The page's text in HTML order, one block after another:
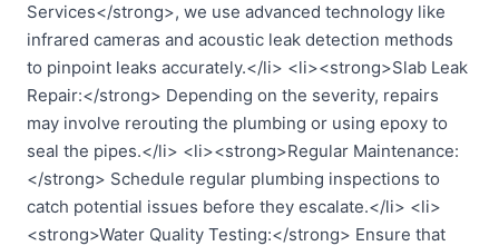
Services</strong>, we use advanced technology like
infrared cameras and acoustic leak detection methods
to pinpoint leaks accurately.</li> <li><strong>Slab Leak
Repair:</strong> Depending on the severity, repairs
may involve rerouting the plumbing or using epoxy to
seal the pipes.</li> <li><strong>Regular Maintenance:
</strong> Schedule regular plumbing inspections to
catch potential issues before they escalate.</li> <li>
<strong>Water Quality Testing:</strong> Ensure that